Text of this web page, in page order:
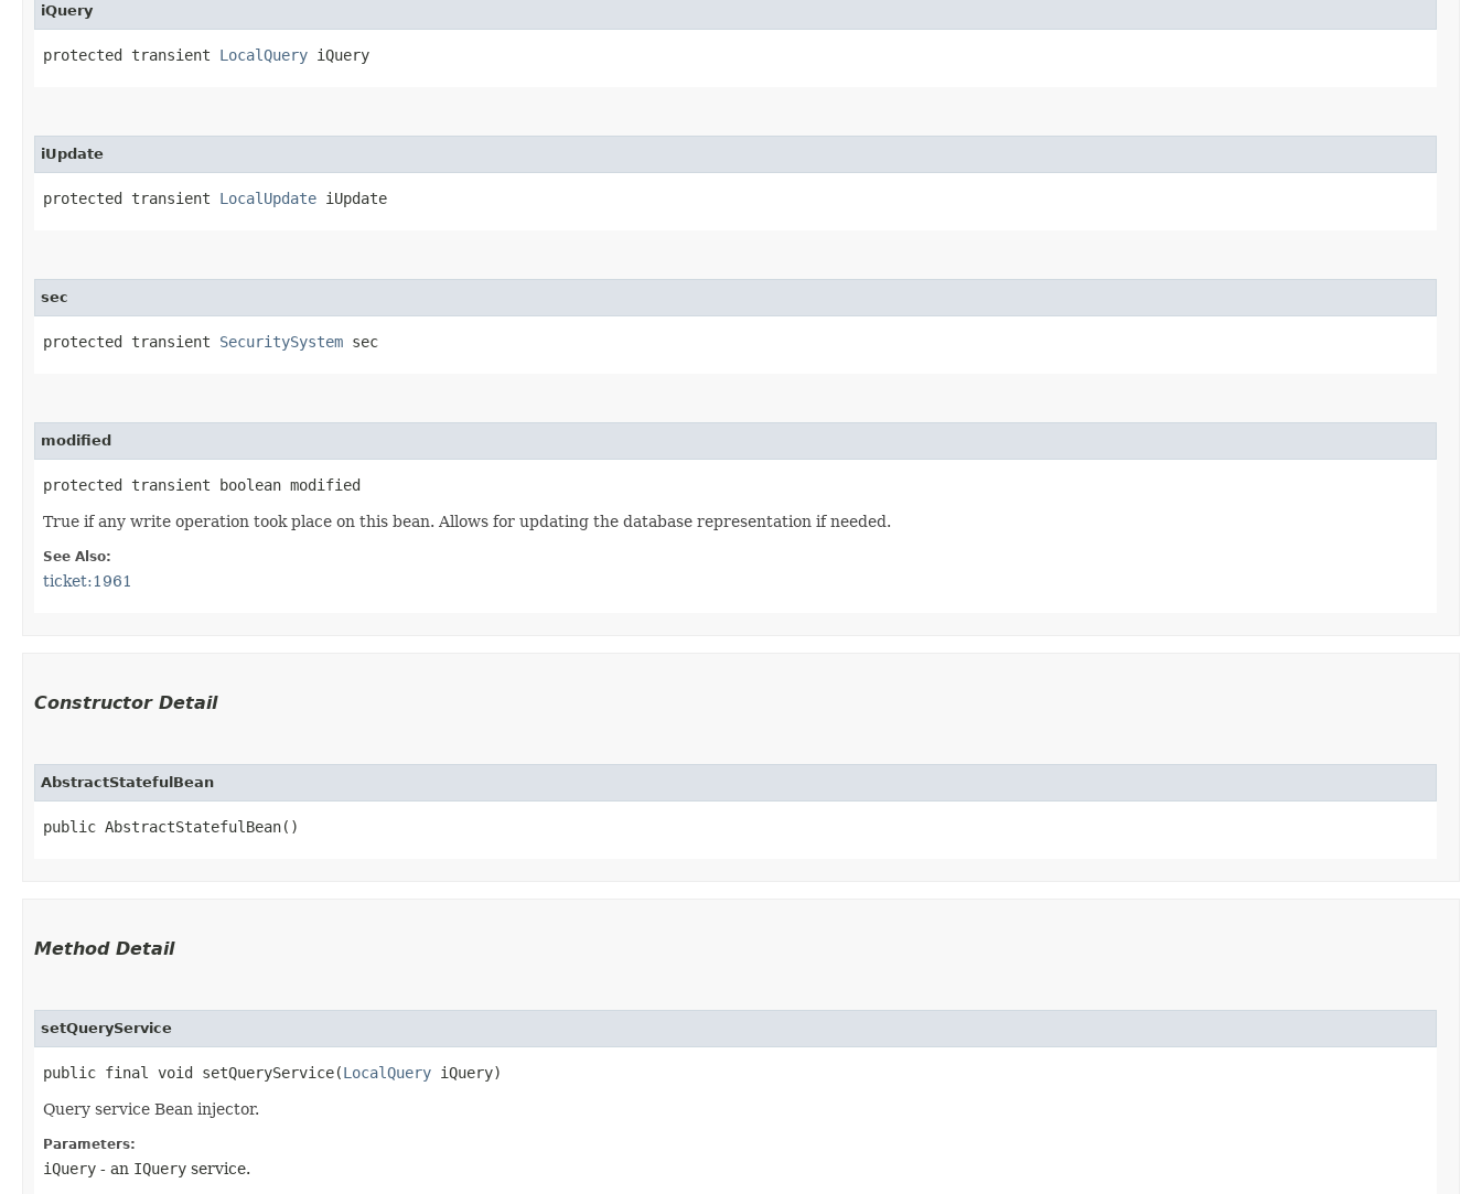
iQuery
protected transient LocalQuery iQuery
iUpdate
protected transient LocalUpdate iUpdate
sec
protected transient SecuritySystem sec
modified
protected transient boolean modified
True if any write operation took place on this bean. Allows for updating the database representation if needed.
See Also:
ticket:1961
Constructor Detail
AbstractStatefulBean
public AbstractStatefulBean()
Method Detail
setQueryService
public final void setQueryService​(LocalQuery iQuery)
Query service Bean injector.
Parameters:
iQuery - an IQuery service.